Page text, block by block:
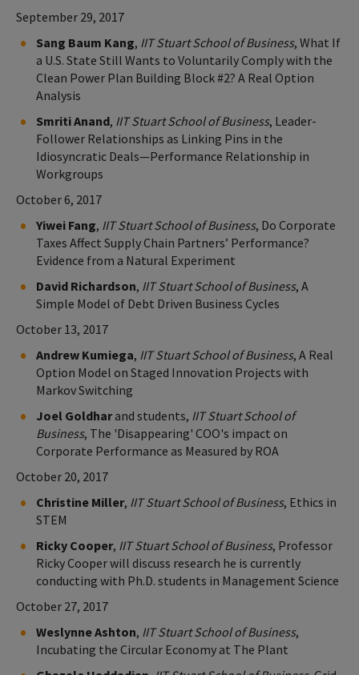
September 29, 2017
Sang Baum Kang, IIT Stuart School of Business, What If
a U.S. State Still Wants to Voluntarily Comply with the
Clean Power Plan Building Block #2? A Real Option
Analysis
Smriti Anand, IIT Stuart School of Business, Leader-
Follower Relationships as Linking Pins in the
Idiosyncratic Deals—Performance Relationship in
Workgroups
October 6, 2017
Yiwei Fang, IIT Stuart School of Business, Do Corporate
Taxes Affect Supply Chain Partners’ Performance?
Evidence from a Natural Experiment
David Richardson, IIT Stuart School of Business, A
Simple Model of Debt Driven Business Cycles
October 13, 2017
Andrew Kumiega, IIT Stuart School of Business, A Real
Option Model on Staged Innovation Projects with
Markov Switching
Joel Goldharand students, IIT Stuart School of
Business, The 'Disappearing' COO's impact on
Corporate Performance as Measured by ROA
October 20, 2017
Christine Miller, IIT Stuart School of Business, Ethics in
STEM
Ricky Cooper, IIT Stuart School of Business, Professor
Ricky Cooper will discuss research he is currently
conducting with Ph.D. students in Management Science
October 27, 2017
Weslynne Ashton, IIT Stuart School of Business,
Incubating the Circular Economy at The Plant